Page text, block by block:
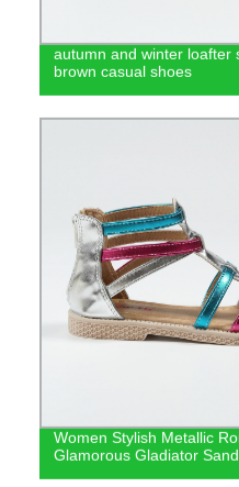
autumn and winter loafter
brown casual shoes
Women Stylish Metallic
Glamorous Gladiator